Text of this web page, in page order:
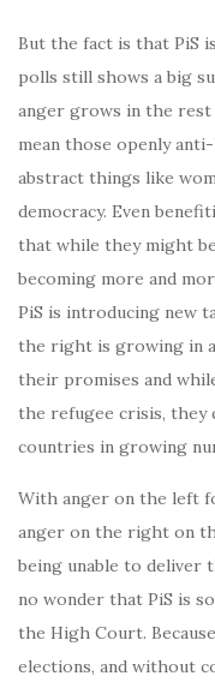
But the fact is that PiS
polls still shows a big
anger grows in the rest
mean those openly
abstract things like
democracy. Even
that while they might
becoming more and
PiS is introducing new
the right is growing in
their promises and
the refugee crisis,
countries in growing
With anger on the left
anger on the right on
being unable to deliver
no wonder that PiS is
the High Court.
elections, and without